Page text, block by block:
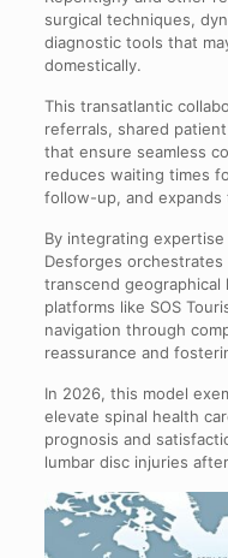
surgical techniques,
diagnostic tools that
domestically.
This transatlantic
referrals, shared
that ensure seamless
reduces waiting times
follow-up, and
By integrating
Desforges
transcend
platforms like SOS
navigation through
reassurance and
In 2026, this model
elevate spinal health
prognosis and
lumbar disc injuries